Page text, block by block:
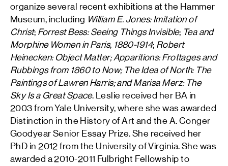
organize several recent exhibitions at the Hammer
Museum, including William E. Jones: Imitation of
Christ; Forrest Bess: Seeing Things Invisible; Tea and
Morphine Women in Paris, 1880-1914; Robert
Heinecken: Object Matter; Apparitions: Frottages and
Rubbings from 1860 to Now; The Idea of North: The
Paintings of Lawren Harris; and Marisa Merz: The
Sky Is a Great Space. Leslie received her BA in
2003 from Yale University, where she was awarded
Distinction in the History of Art and the A. Conger
Goodyear Senior Essay Prize. She received her
PhD in 2012 from the University of Virginia. She was
awarded a 2010-2011 Fulbright Fellowship to